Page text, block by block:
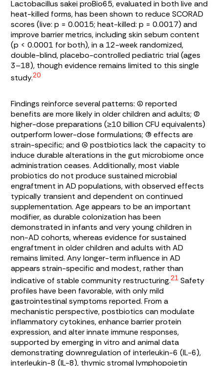
Lactobacillus sakei proBio65, evaluated in both live and
heat-killed forms, has been shown to reduce SCORAD
scores (live: p = 0.0015; heat-killed: p = 0.0017) and
improve barrier metrics, including skin sebum content
(p < 0.0001 for both), in a 12-week randomized,
double-blind, placebo-controlled pediatric trial (ages
3–18), though evidence remains limited to this single
study.20
Findings reinforce several patterns: (1) reported
benefits are more likely in older children and adults; (2)
higher-dose preparations (≥10 billion CFU equivalents)
outperform lower-dose formulations; (3) effects are
strain-specific; and (4) postbiotics lack the capacity to
induce durable alterations in the gut microbiome once
administration ceases. Additionally, most viable
probiotics do not produce sustained microbial
engraftment in AD populations, with observed effects
typically transient and dependent on continued
supplementation. Age appears to be an important
modifier, as durable colonization has been
demonstrated in infants and very young children in
non-AD cohorts, whereas evidence for sustained
engraftment in older children and adults with AD
remains limited. Any longer-term influence in AD
appears strain-specific and modest, rather than
indicative of stable community restructuring.21 Safety
profiles have been favorable, with only mild
gastrointestinal symptoms reported. From a
mechanistic perspective, postbiotics can modulate
inflammatory cytokines, enhance barrier protein
expression, and alter innate immune responses,
supported by emerging in vitro and animal data
demonstrating downregulation of interleukin-6 (IL-6),
interleukin-8 (IL-8), thymic stromal lymphopoietin